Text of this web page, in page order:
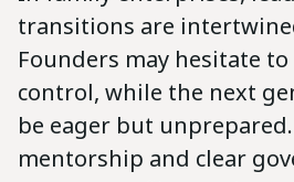
transitions are
Founders may hesitate
control, while the next
be eager but
mentorship and clear